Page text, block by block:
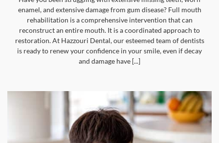
enamel, and extensive damage from gum disease? Full mouth
rehabilitation is a comprehensive intervention that can
reconstruct an entire mouth. It is a coordinated approach to
restoration. At Hazzouri Dental, our esteemed team of dentists
is ready to renew your confidence in your smile, even if decay
and damage have [...]